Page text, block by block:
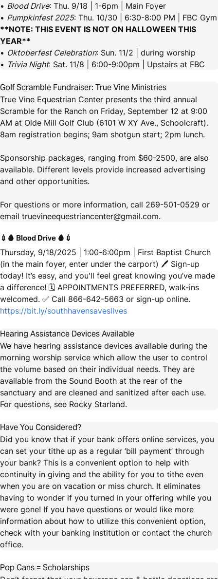
• Blood Drive: Thu. 9/18 | 1-6pm | Main Foyer
• Pumpkinfest 2025: Thu. 10/30 | 6:30-8:00 PM | FBC Gym
**NOTE: THIS EVENT IS NOT ON HALLOWEEN THIS
YEAR**
• Oktoberfest Celebration: Sun. 11/2 | during worship
• Trivia Night: Sat. 11/8 | 6:00-9:00pm | Upstairs at FBC
Golf Scramble Fundraiser: True Vine Ministries
True Vine Equestrian Center presents the third annual
Scramble for the Ranch on Friday, September 12 at 9:00
AM at Olde Mill Golf Club (6101 W XY Ave., Schoolcraft).
8am registration begins; 9am shotgun start; 2pm lunch.
Sponsorship packages, ranging from $60-2500, are also
available. Different levels provide increased advertising
and other opportunities.
For questions or more information, call 269-501-0529 or
email truevineequestriancenter@gmail.com.
💉🩸 Blood Drive 🩸💉
Thursday, 9/18/2025 | 1:00-6:00pm | First Baptist Church
(in the main foyer, enter under the carport) 🖊 Sign-up
today! It’s easy, and you'll feel great knowing you’ve made
a difference! 🗓️ APPOINTMENTS PREFERRED, walk-ins
welcomed. ✅ Call 866-642-5663 or sign-up online.
https://bit.ly/southhavensaveslives
Hearing Assistance Devices Available
We have hearing assistance devices available during the
morning worship service which allow the user to control
the volume based on their individual needs. They are
available from the Sound Booth at the rear of the
sanctuary and are cleaned and sanitized after each use.
For questions, see Rocky Starland.
Have You Considered?
Did you know that if your bank offers online services, you
can set your tithe up as a regular ‘bill payment’ through
your bank? This is a convenient option to help with
continuity in giving and the ability for you to tithe even
when you are on vacation or miss church. It eliminates
having to wonder if you turned in your offering while you
were gone! If you have questions or would like more
information about how to utilize this convenient option,
check with your banking institution or contact the church
office.
Pop Cans = Scholarships